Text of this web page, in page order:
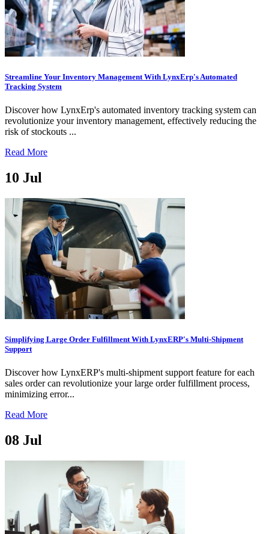
Streamline Your Inventory Management With LynxErp's Automated
Tracking System
Discover how LynxErp's automated inventory tracking system can
revolutionize your inventory management, effectively reducing the
risk of stockouts ...
Read More
10 Jul
Simplifying Large Order Fulfillment With LynxERP's Multi-Shipment
Support
Discover how LynxERP's multi-shipment support feature for each
sales order can revolutionize your large order fulfillment process,
minimizing error...
Read More
08 Jul